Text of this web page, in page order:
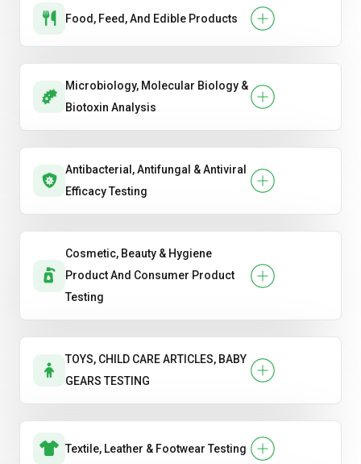
Food, Feed, And Edible Products
Microbiology, Molecular Biology &
Biotoxin Analysis
Antibacterial, Antifungal & Antiviral
Efficacy Testing
Cosmetic, Beauty & Hygiene
Product And Consumer Product
Testing
TOYS, CHILD CARE ARTICLES, BABY
GEARS TESTING
Textile, Leather & Footwear Testing